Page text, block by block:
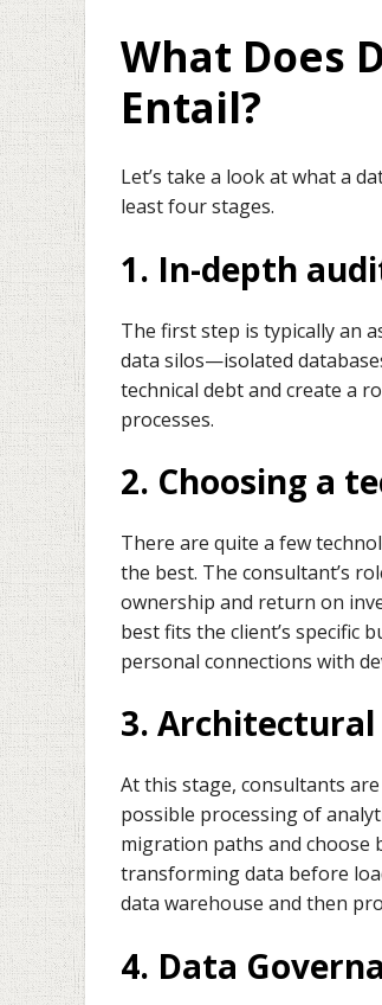
What Does
Entail?
Let’s take a look at what a
least four stages.
1. In-depth
The first step is typically an
data silos—isolated
technical debt and create a
processes.
2. Choosing a
There are quite a few
the best. The consultant’s
ownership and return on
best fits the client’s specific
personal connections with
3.
At this stage, consultants
possible processing of
migration paths and choose
transforming data before
data warehouse and then
4. Data